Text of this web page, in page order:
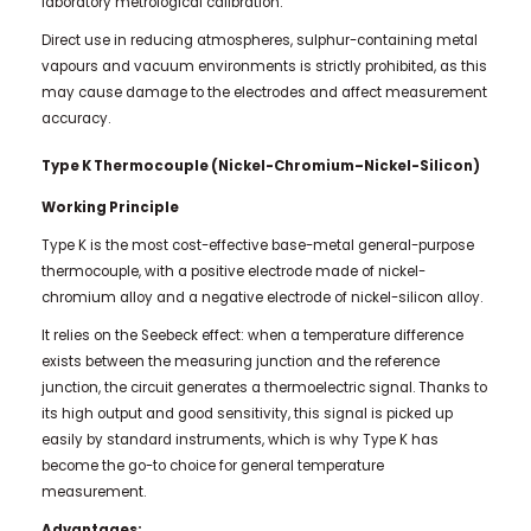
Direct use in reducing atmospheres, sulphur-containing metal
vapours and vacuum environments is strictly prohibited, as this
may cause damage to the electrodes and affect measurement
accuracy.
Type K Thermocouple (Nickel-Chromium–Nickel-Silicon)
Working Principle
Type K is the most cost-effective base-metal general-purpose
thermocouple, with a positive electrode made of nickel-
chromium alloy and a negative electrode of nickel-silicon alloy.
It relies on the Seebeck effect: when a temperature difference
exists between the measuring junction and the reference
junction, the circuit generates a thermoelectric signal. Thanks to
its high output and good sensitivity, this signal is picked up
easily by standard instruments, which is why Type K has
become the go-to choice for general temperature
measurement.